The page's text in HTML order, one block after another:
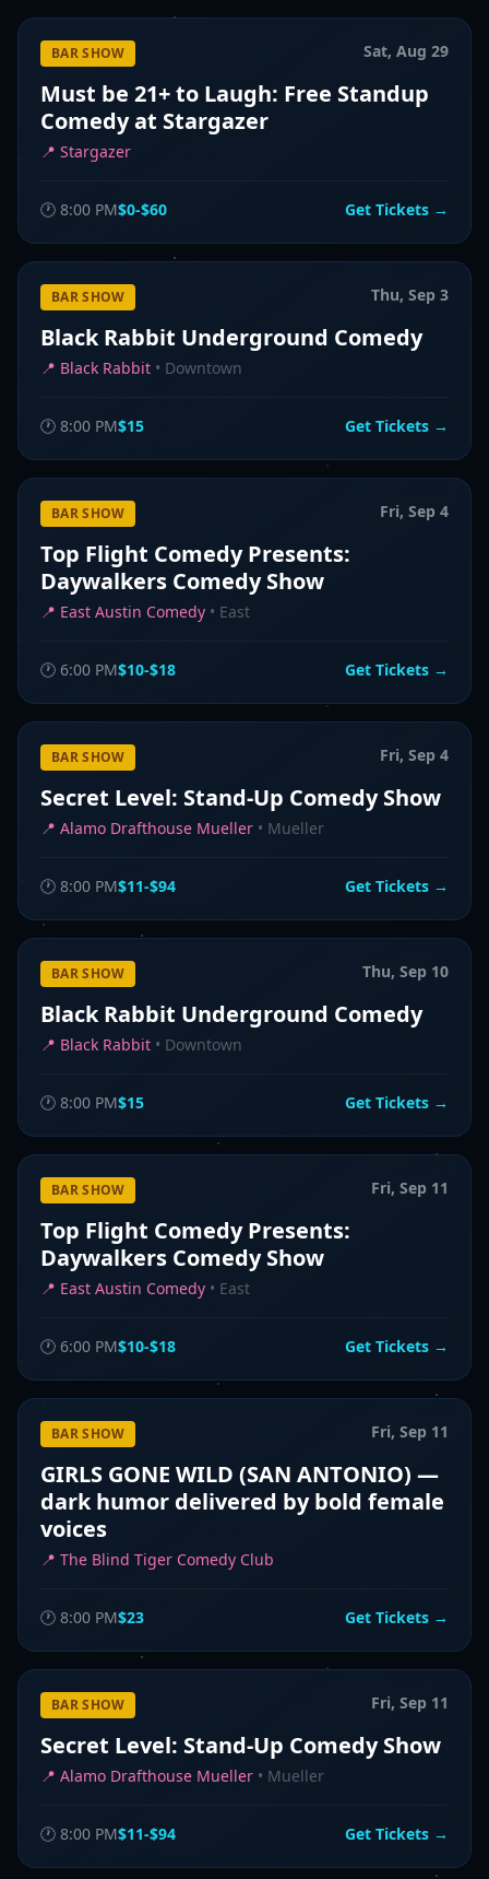
BAR SHOW Sat, Aug 29
Must be 21+ to Laugh: Free Standup
Comedy at Stargazer
📍 Stargazer
🕐 8:00 PM$0-$60 Get Tickets →
BAR SHOW Thu, Sep 3
Black Rabbit Underground Comedy
📍 Black Rabbit • Downtown
🕐 8:00 PM$15 Get Tickets →
BAR SHOW Fri, Sep 4
Top Flight Comedy Presents:
Daywalkers Comedy Show
📍 East Austin Comedy • East
🕐 6:00 PM$10-$18 Get Tickets →
BAR SHOW Fri, Sep 4
Secret Level: Stand-Up Comedy Show
📍 Alamo Drafthouse Mueller • Mueller
🕐 8:00 PM$11-$94 Get Tickets →
BAR SHOW Thu, Sep 10
Black Rabbit Underground Comedy
📍 Black Rabbit • Downtown
🕐 8:00 PM$15 Get Tickets →
BAR SHOW Fri, Sep 11
Top Flight Comedy Presents:
Daywalkers Comedy Show
📍 East Austin Comedy • East
🕐 6:00 PM$10-$18 Get Tickets →
BAR SHOW Fri, Sep 11
GIRLS GONE WILD (SAN ANTONIO) —
dark humor delivered by bold female
voices
📍 The Blind Tiger Comedy Club
🕐 8:00 PM$23 Get Tickets →
BAR SHOW Fri, Sep 11
Secret Level: Stand-Up Comedy Show
📍 Alamo Drafthouse Mueller • Mueller
🕐 8:00 PM$11-$94 Get Tickets →